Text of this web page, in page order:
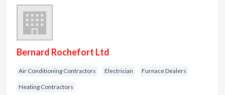
Bernard Rochefort Ltd
Air Conditioning Contractors Electrician Furnace Dealers
Heating Contractors